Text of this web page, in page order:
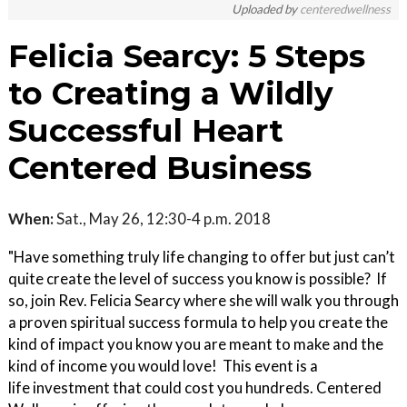
Uploaded bycenteredwellness
Felicia Searcy: 5 Steps
to Creating a Wildly
Successful Heart
Centered Business
When:Sat., May 26, 12:30-4 p.m. 2018
"Have something truly life changing to offer but just can’t
quite create the level of success you know is possible? If
so, join Rev. Felicia Searcy where she will walk you through
a proven spiritual success formula to help you create the
kind of impact you know you are meant to make and the
kind of income you would love! This event is a
life investment that could cost you hundreds. Centered